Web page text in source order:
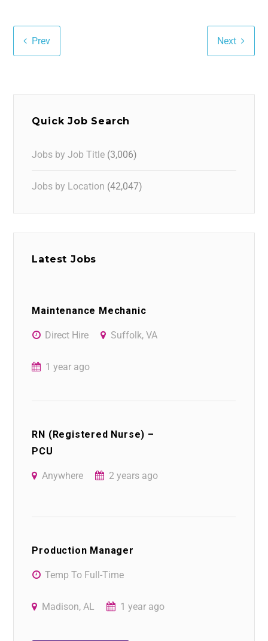
Prev Next
Quick Job Search
Jobs by Job Title (3,006)
Jobs by Location (42,047)
Latest Jobs
Maintenance Mechanic
Direct Hire Suffolk, VA
1 year ago
RN (Registered Nurse) –
PCU
Anywhere 2 years ago
Production Manager
Temp To Full-Time
Madison, AL 1 year ago